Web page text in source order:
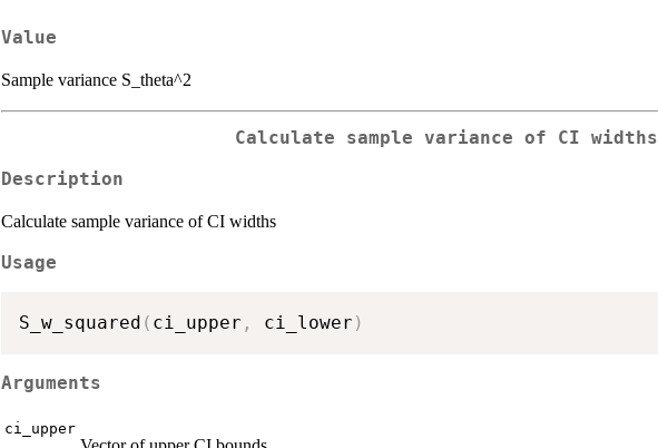
Value
Sample variance S_theta^2
Calculate sample variance of CI widths
Description
Calculate sample variance of CI widths
Usage
S_w_squared ( ci_upper , ci_lower )
Arguments
ci_upper